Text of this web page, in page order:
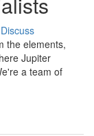
Discuss
the elements,
Jupiter
a team of